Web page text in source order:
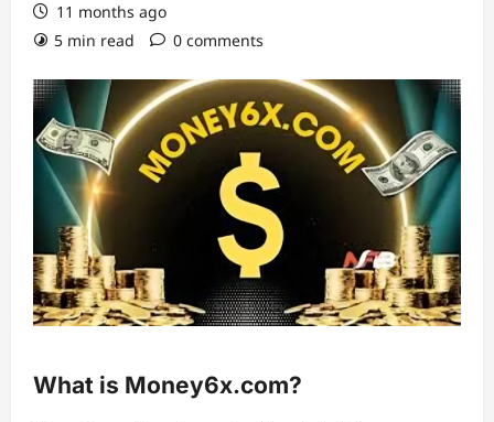
11 months ago
5 min read
0 comments
What is Money6x.com?